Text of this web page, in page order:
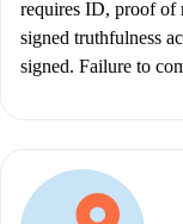
requires ID, proof of
signed truthfulness
signed. Failure to